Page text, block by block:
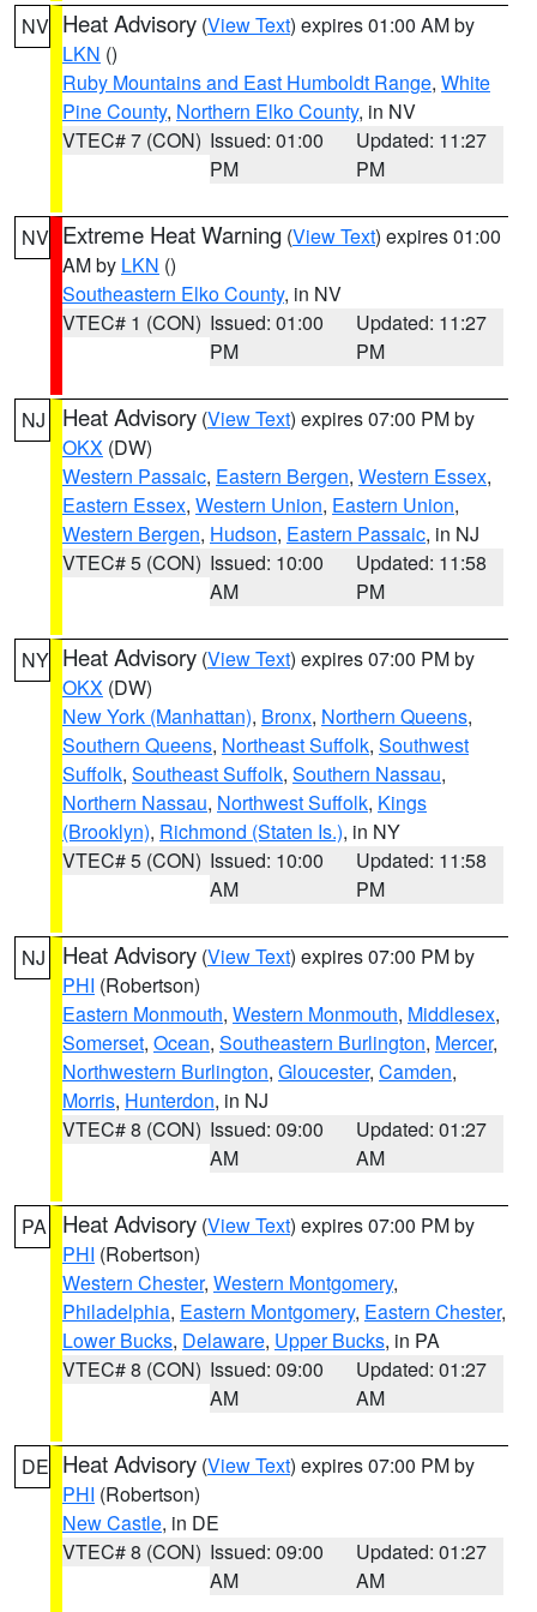
NV Heat Advisory (View Text) expires 01:00 AM by
LKN ()
Ruby Mountains and East Humboldt Range, White
Pine County, Northern Elko County, in NV
VTEC# 7 (CON) Issued: 01:00
PM
Updated: 11:27
PM
NV Extreme Heat Warning (View Text) expires 01:00
AM by LKN ()
Southeastern Elko County, in NV
VTEC# 1 (CON) Issued: 01:00
PM
Updated: 11:27
PM
NJ Heat Advisory (View Text) expires 07:00 PM by
OKX (DW)
Western Passaic, Eastern Bergen, Western Essex,
Eastern Essex, Western Union, Eastern Union,
Western Bergen, Hudson, Eastern Passaic, in NJ
VTEC# 5 (CON) Issued: 10:00
AM
Updated: 11:58
PM
NY Heat Advisory (View Text) expires 07:00 PM by
OKX (DW)
New York (Manhattan), Bronx, Northern Queens,
Southern Queens, Northeast Suffolk, Southwest
Suffolk, Southeast Suffolk, Southern Nassau,
Northern Nassau, Northwest Suffolk, Kings
(Brooklyn), Richmond (Staten Is.), in NY
VTEC# 5 (CON) Issued: 10:00
AM
Updated: 11:58
PM
NJ Heat Advisory (View Text) expires 07:00 PM by
PHI (Robertson)
Eastern Monmouth, Western Monmouth, Middlesex,
Somerset, Ocean, Southeastern Burlington, Mercer,
Northwestern Burlington, Gloucester, Camden,
Morris, Hunterdon, in NJ
VTEC# 8 (CON) Issued: 09:00
AM
Updated: 01:27
AM
PA Heat Advisory (View Text) expires 07:00 PM by
PHI (Robertson)
Western Chester, Western Montgomery,
Philadelphia, Eastern Montgomery, Eastern Chester,
Lower Bucks, Delaware, Upper Bucks, in PA
VTEC# 8 (CON) Issued: 09:00
AM
Updated: 01:27
AM
DE Heat Advisory (View Text) expires 07:00 PM by
PHI (Robertson)
New Castle, in DE
VTEC# 8 (CON) Issued: 09:00
AM
Updated: 01:27
AM